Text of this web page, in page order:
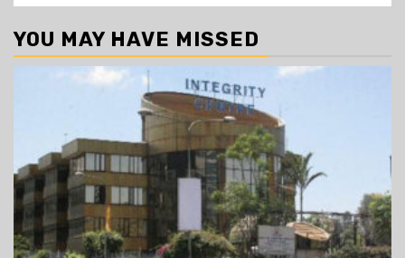
YOU MAY HAVE MISSED